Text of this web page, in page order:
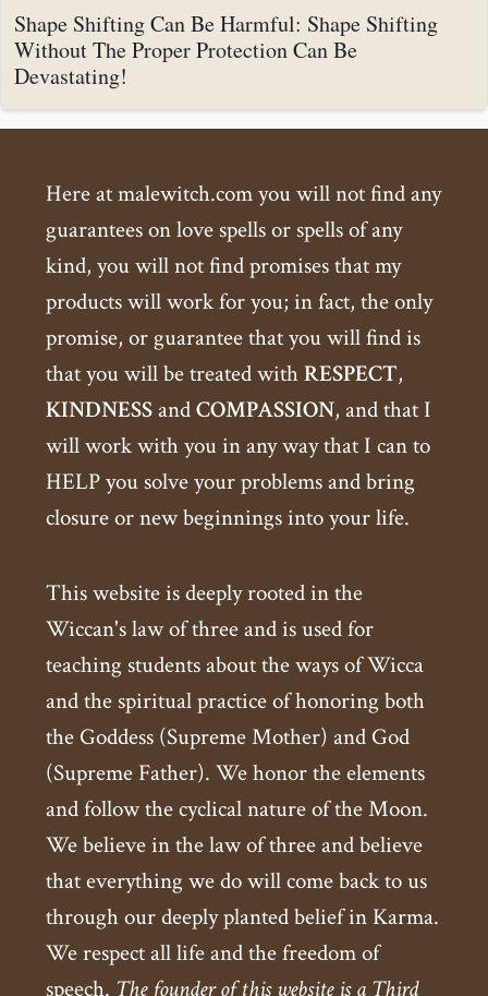
Shape Shifting Can Be Harmful: Shape Shifting
Without The Proper Protection Can Be
Devastating!
Here at malewitch.com you will not find any
guarantees on love spells or spells of any
kind, you will not find promises that my
products will work for you; in fact, the only
promise, or guarantee that you will find is
that you will be treated withRESPECT,
KINDNESSandCOMPASSION, and that I
will work with you in any way that I can to
HELP you solve your problems and bring
closure or new beginnings into your life.
This website is deeply rooted in the
Wiccan's law of three and is used for
teaching students about the ways of Wicca
and the spiritual practice of honoring both
the Goddess (Supreme Mother) and God
(Supreme Father). We honor the elements
and follow the cyclical nature of the Moon.
We believe in the law of three and believe
that everything we do will come back to us
through our deeply planted belief in Karma.
We respect all life and the freedom of
speech. The founder of this website is a Third